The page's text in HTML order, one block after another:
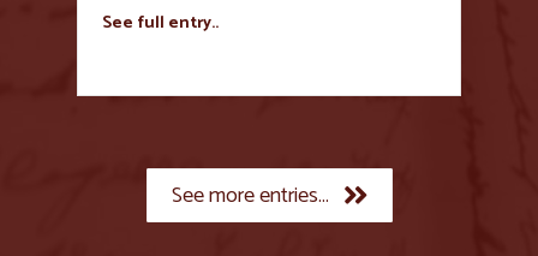
See full entry..
See more entries...